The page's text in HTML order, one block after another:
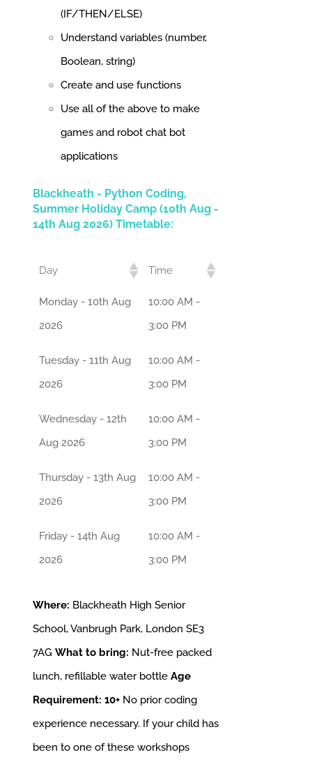
(IF/THEN/ELSE)
Understand variables (number,
Boolean, string)
Create and use functions
Use all of the above to make
games and robot chat bot
applications
Blackheath - Python Coding,
Summer Holiday Camp (10th Aug -
14th Aug 2026) Timetable:
Day Time
Monday - 10th Aug
2026
10:00 AM -
3:00 PM
Tuesday - 11th Aug
2026
10:00 AM -
3:00 PM
Wednesday - 12th
Aug 2026
10:00 AM -
3:00 PM
Thursday - 13th Aug
2026
10:00 AM -
3:00 PM
Friday - 14th Aug
2026
10:00 AM -
3:00 PM
Where: Blackheath High Senior
School, Vanbrugh Park, London SE3
7AG What to bring: Nut-free packed
lunch, refillable water bottle Age
Requirement: 10+ No prior coding
experience necessary. If your child has
been to one of these workshops